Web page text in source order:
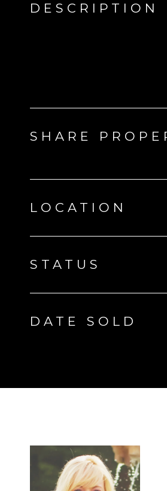
DESCRIPTION
SHARE
LOCATION
STATUS
DATE SOLD